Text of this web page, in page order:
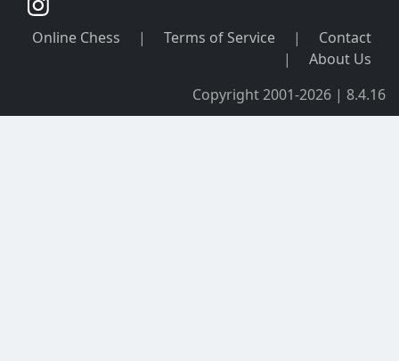
Online Chess | Terms of Service |
Contact
|
About Us
Copyright 2001-2026 | 8.4.16